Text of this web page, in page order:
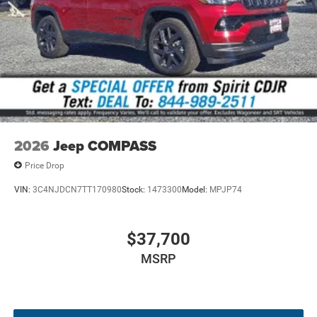
2026 Jeep COMPASS
Price Drop
VIN: 3C4NJDCN7TT170980Stock: 1473300 Model: MPJP74
$37,700
MSRP